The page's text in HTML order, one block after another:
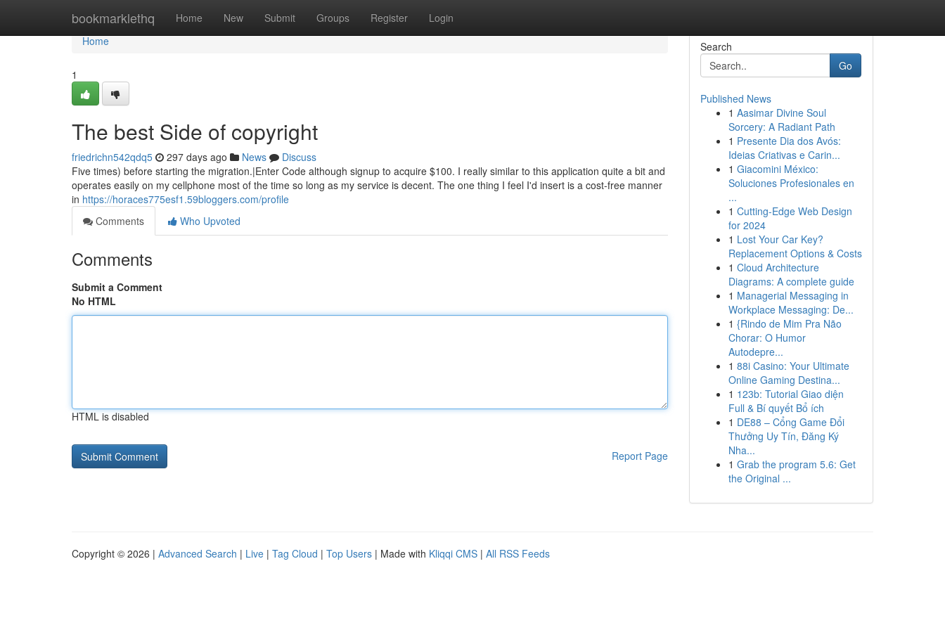
bookmarklethq Home New Submit Groups Register Login
Home
Home
1
The best Side of copyright
friedrichn542qdq5 297 days ago News
Discuss
Five times) before starting the migration.|Enter Code although signup to acquire $100. I really similar to this application quite a bit and
operates easily on my cellphone most of the time so long as my service is decent. The one thing I feel I'd insert is a cost-free manner
in https://horaces775esf1.59bloggers.com/profile
Comments
Who Upvoted
Comments
Submit a Comment
No HTML
HTML is disabled
Report Page
Search
Go
Published News
1 Aasimar Divine Soul
Sorcery: A Radiant Path
1 Presente Dia dos Avós:
Ideias Criativas e Carin...
1 Giacomini México:
Soluciones Profesionales en
...
1 Cutting-Edge Web Design
for 2024
1 Lost Your Car Key?
Replacement Options & Costs
1 Cloud Architecture
Diagrams: A complete guide
1 Managerial Messaging in
Workplace Messaging: De...
1 {Rindo de Mim Pra Não
Chorar: O Humor
Autodepre...
1 88i Casino: Your Ultimate
Online Gaming Destina...
1 123b: Tutorial Giao diện
Full & Bí quyết Bổ ích
1 DE88 – Cổng Game Đổi
Thưởng Uy Tín, Đăng Ký
Nha...
1 Grab the program 5.6: Get
the Original ...
Copyright © 2026 | Advanced Search | Live | Tag Cloud | Top Users | Made with Kliqqi CMS | All RSS Feeds